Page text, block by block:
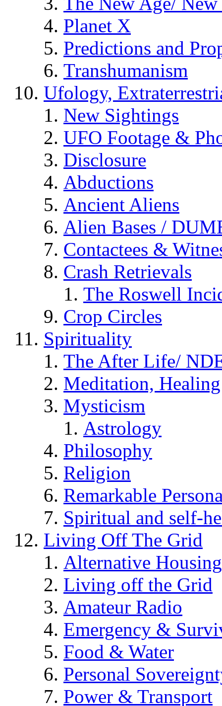
Planet X
Predictions and
Transhumanism
Ufology,
New Sightings
UFO Footage &
Disclosure
Abductions
Ancient Aliens
Alien Bases /
Contactees &
Crash Retrievals
The Roswell
Crop Circles
Spirituality
The After Life/
Meditation,
Mysticism
Astrology
Philosophy
Religion
Remarkable
Spiritual and self-
Living Off The Grid
Alternative Housing
Living off the Grid
Amateur Radio
Emergency &
Food & Water
Personal
Power & Transport